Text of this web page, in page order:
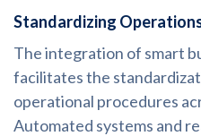
Standardizing
The integration of smart
facilitates the
operational procedures
Automated systems and